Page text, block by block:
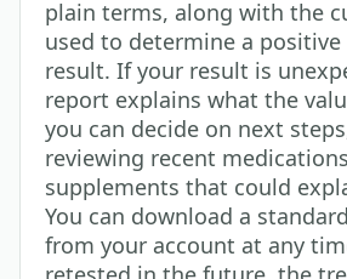
plain terms, along with the
used to determine a
result. If your result is
report explains what the
you can decide on next
reviewing recent
supplements that could
You can download a
from your account at any